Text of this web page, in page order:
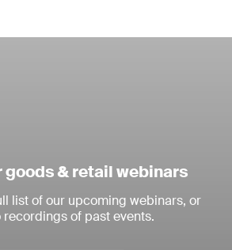
goods & retail webinars
list of our upcoming webinars, or
recordings of past events.